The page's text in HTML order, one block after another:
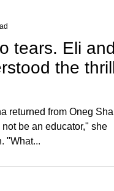
tears. Eli
the
returned from Oneg
be an educator," she
"What...